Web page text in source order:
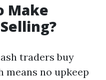
Make
traders buy
means no upkeep